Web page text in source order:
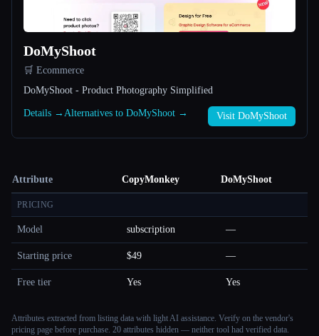
DoMyShoot
🛒 Ecommerce
DoMyShoot - Product Photography Simplified
Details → Alternatives to DoMyShoot → Visit DoMyShoot
Attribute CopyMonkey DoMyShoot
PRICING
Model subscription —
Starting price $49 —
Free tier Yes Yes
Attributes extracted from listing data with light AI assistance. Verify on the vendor's
pricing page before purchase. 20 attributes hidden — neither tool had verified data.